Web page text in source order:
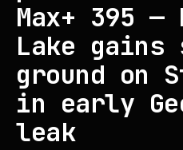
Max+ 395 —
Lake
ground on
in early
leak